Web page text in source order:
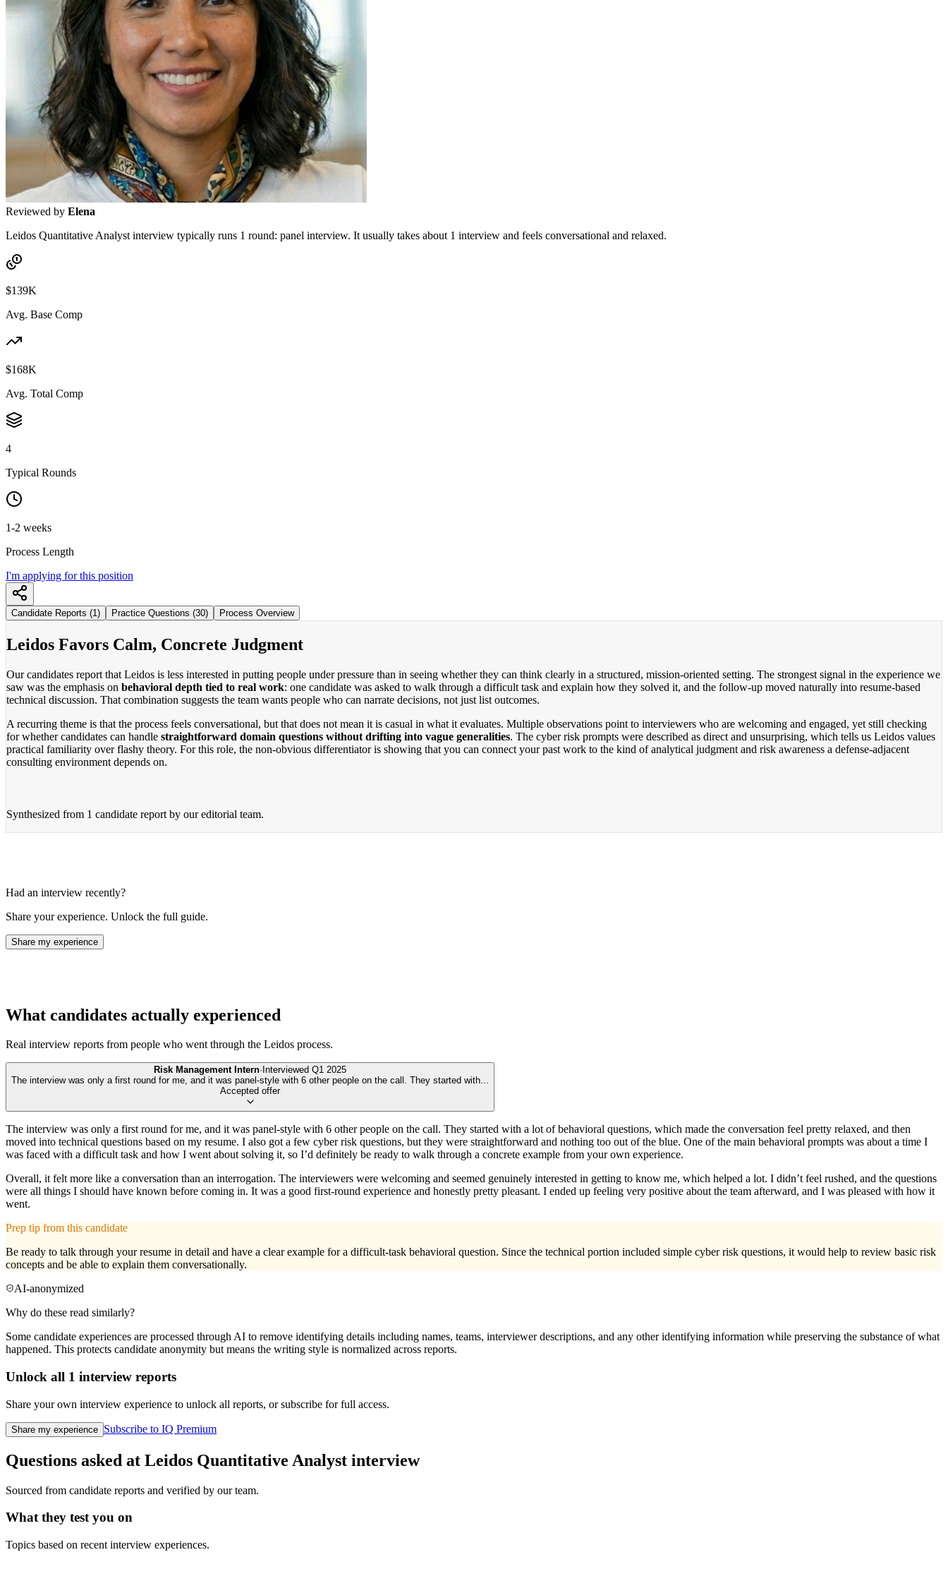
Reviewed by Elena
Leidos Quantitative Analyst interview typically runs 1 round: panel interview. It usually takes about 1 interview and feels conversational and relaxed.
$139K
Avg. Base Comp
$168K
Avg. Total Comp
4
Typical Rounds
1-2 weeks
Process Length
I'm applying for this position
Candidate Reports (1) Practice Questions (30) Process Overview
Leidos Favors Calm, Concrete Judgment
Our candidates report that Leidos is less interested in putting people under pressure than in seeing whether they can think clearly in a structured, mission-oriented setting. The strongest signal in the experience we
saw was the emphasis on behavioral depth tied to real work: one candidate was asked to walk through a difficult task and explain how they solved it, and the follow-up moved naturally into resume-based
technical discussion. That combination suggests the team wants people who can narrate decisions, not just list outcomes.
A recurring theme is that the process feels conversational, but that does not mean it is casual in what it evaluates. Multiple observations point to interviewers who are welcoming and engaged, yet still checking
for whether candidates can handle straightforward domain questions without drifting into vague generalities. The cyber risk prompts were described as direct and unsurprising, which tells us Leidos values
practical familiarity over flashy theory. For this role, the non-obvious differentiator is showing that you can connect your past work to the kind of analytical judgment and risk awareness a defense-adjacent
consulting environment depends on.
Synthesized from 1 candidate report by our editorial team.
Had an interview recently?
Share your experience. Unlock the full guide.
Share my experience
What candidates actually experienced
Real interview reports from people who went through the Leidos process.
Risk Management Intern· Interviewed Q1 2025
The interview was only a first round for me, and it was panel-style with 6 other people on the call. They started with...
Accepted offer
The interview was only a first round for me, and it was panel-style with 6 other people on the call. They started with a lot of behavioral questions, which made the conversation feel pretty relaxed, and then
moved into technical questions based on my resume. I also got a few cyber risk questions, but they were straightforward and nothing too out of the blue. One of the main behavioral prompts was about a time I
was faced with a difficult task and how I went about solving it, so I’d definitely be ready to walk through a concrete example from your own experience.
Overall, it felt more like a conversation than an interrogation. The interviewers were welcoming and seemed genuinely interested in getting to know me, which helped a lot. I didn’t feel rushed, and the questions
were all things I should have known before coming in. It was a good first-round experience and honestly pretty pleasant. I ended up feeling very positive about the team afterward, and I was pleased with how it
went.
Prep tip from this candidate
Be ready to talk through your resume in detail and have a clear example for a difficult-task behavioral question. Since the technical portion included simple cyber risk questions, it would help to review basic risk
concepts and be able to explain them conversationally.
AI-anonymized
Why do these read similarly?
Some candidate experiences are processed through AI to remove identifying details including names, teams, interviewer descriptions, and any other identifying information while preserving the substance of what
happened. This protects candidate anonymity but means the writing style is normalized across reports.
Unlock all 1 interview reports
Share your own interview experience to unlock all reports, or subscribe for full access.
Share my experience Subscribe to IQ Premium
Questions asked at Leidos Quantitative Analyst interview
Sourced from candidate reports and verified by our team.
What they test you on
Topics based on recent interview experiences.